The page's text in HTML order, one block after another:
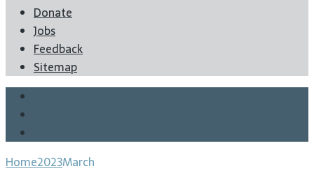
Donate
Jobs
Feedback
Sitemap
Home2023March